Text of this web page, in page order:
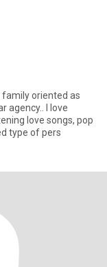
family oriented as
agency.. I love
pop
type of pers